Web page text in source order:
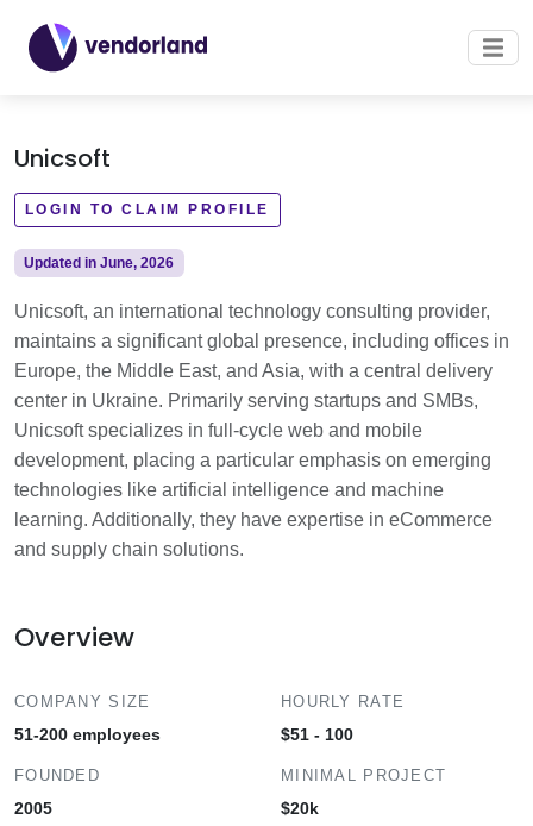
Unicsoft
LOGIN TO CLAIM PROFILE
Updated in June, 2026
Unicsoft, an international technology consulting provider,
maintains a significant global presence, including offices in
Europe, the Middle East, and Asia, with a central delivery
center in Ukraine. Primarily serving startups and SMBs,
Unicsoft specializes in full-cycle web and mobile
development, placing a particular emphasis on emerging
technologies like artificial intelligence and machine
learning. Additionally, they have expertise in eCommerce
and supply chain solutions.
Overview
COMPANY SIZE
51-200 employees
FOUNDED
2005
HOURLY RATE
$51 - 100
MINIMAL PROJECT
$20k